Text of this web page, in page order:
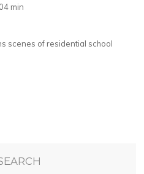
min
scenes of residential school